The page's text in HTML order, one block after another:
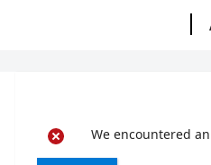
We encountered